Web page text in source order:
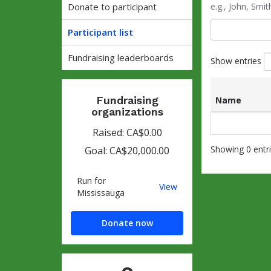
Donate to participant
Participant list
Fundraising leaderboards
Fundraising
organizations
Raised: CA$0.00
Goal: CA$20,000.00
Run for
Mississauga
ViewRun
Mississauga
Donate now
e.g., John,
Show entries
and
Name
Showing 0